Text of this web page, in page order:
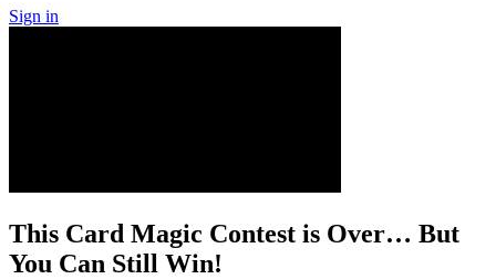
Sign in
This Card Magic Contest is Over… But
You Can Still Win!